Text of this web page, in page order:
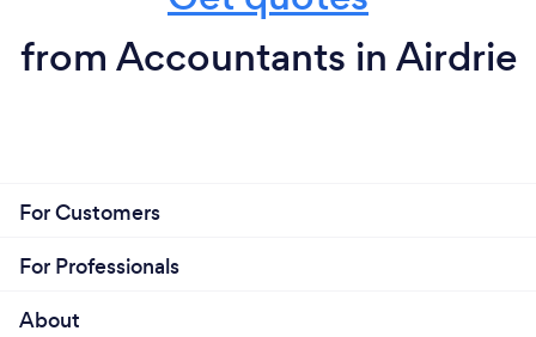
from Accountants in Airdrie
For Customers
For Professionals
About